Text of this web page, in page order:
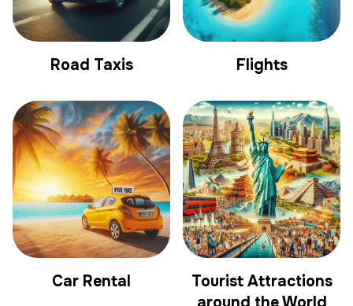
Road Taxis Flights
Car Rental
Tourist Attractions